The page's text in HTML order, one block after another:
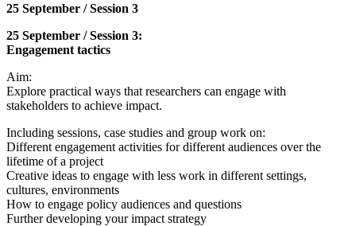
25 September / Session 3
25 September / Session 3:
Engagement tactics
Aim:
Explore practical ways that researchers can engage with
stakeholders to achieve impact.
Including sessions, case studies and group work on:
Different engagement activities for different audiences over the
lifetime of a project
Creative ideas to engage with less work in different settings,
cultures, environments
How to engage policy audiences and questions
Further developing your impact strategy